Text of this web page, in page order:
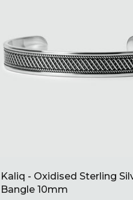
Kaliq - Oxidised Sterling
Bangle 10mm